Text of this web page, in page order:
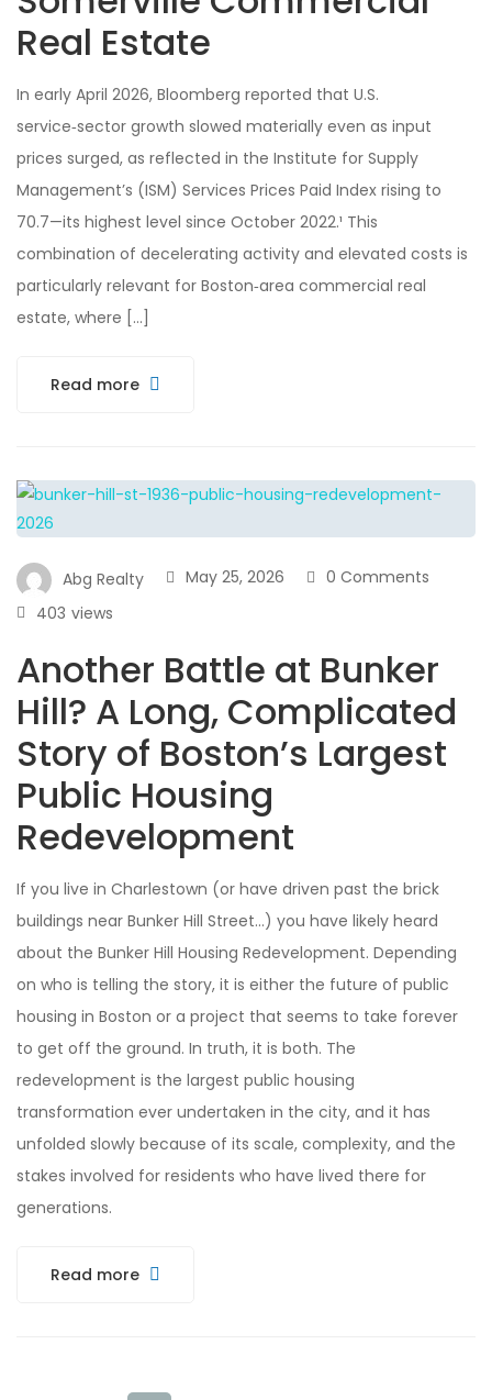
Real Estate
In early April 2026, Bloomberg reported that U.S.
service‑sector growth slowed materially even as input
prices surged, as reflected in the Institute for Supply
Management’s (ISM) Services Prices Paid Index rising to
70.7—its highest level since October 2022.¹ This
combination of decelerating activity and elevated costs is
particularly relevant for Boston‑area commercial real
estate, where […]
Read more
Abg Realty May 25, 2026
0 Comments
views
403
Another Battle at Bunker
Hill? A Long, Complicated
Story of Boston’s Largest
Public Housing
Redevelopment
If you live in Charlestown (or have driven past the brick
buildings near Bunker Hill Street…) you have likely heard
about the Bunker Hill Housing Redevelopment. Depending
on who is telling the story, it is either the future of public
housing in Boston or a project that seems to take forever
to get off the ground. In truth, it is both. The
redevelopment is the largest public housing
transformation ever undertaken in the city, and it has
unfolded slowly because of its scale, complexity, and the
stakes involved for residents who have lived there for
generations.
Read more